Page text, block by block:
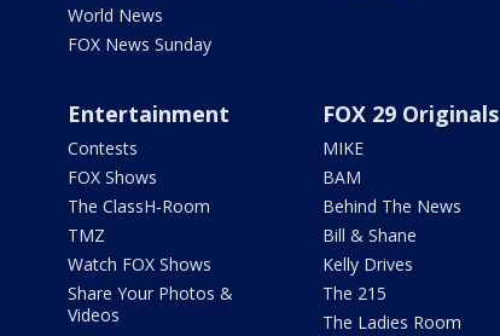
World News
FOX News Sunday
Entertainment
Contests
FOX Shows
The ClassH-Room
TMZ
Watch FOX Shows
Share Your Photos &
Videos
FOX 29 Originals
MIKE
BAM
Behind The News
Bill & Shane
Kelly Drives
The 215
The Ladies Room